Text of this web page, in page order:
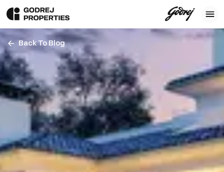
Back To Blog